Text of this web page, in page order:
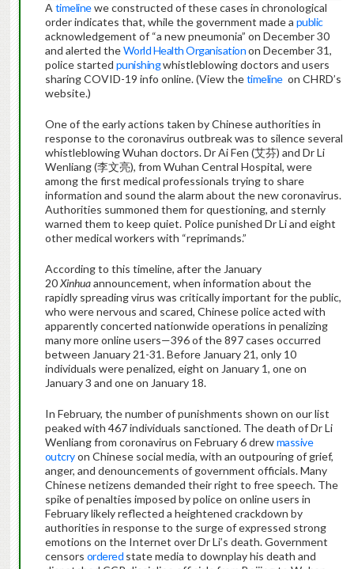
A timelinewe constructed of these cases in chronological
order indicates that, while the government made a public
acknowledgement of “a new pneumonia” on December 30
and alerted theWorld Health Organisationon December 31,
police started punishingwhistleblowing doctors and users
sharing COVID-19 info online. (View thetimelineon CHRD’s
website.)
One of the early actions taken by Chinese authorities in
response to the coronavirus outbreak was to silence several
whistleblowing Wuhan doctors. Dr Ai Fen (艾芬) and Dr Li
Wenliang (李文亮), from Wuhan Central Hospital, were
among the first medical professionals trying to share
information and sound the alarm about the new coronavirus.
Authorities summoned them for questioning, and sternly
warned them to keep quiet. Police punished Dr Li and eight
other medical workers with “reprimands.”
According to this timeline, after the January
20Xinhuaannouncement, when information about the
rapidly spreading virus was critically important for the public,
who were nervous and scared, Chinese police acted with
apparently concerted nationwide operations in penalizing
many more online users—396 of the 897 cases occurred
between January 21-31. Before January 21, only 10
individuals were penalized, eight on January 1, one on
January 3 and one on January 18.
In February, the number of punishments shown on our list
peaked with 467 individuals sanctioned. The death of Dr Li
Wenliang from coronavirus on February 6 drewmassive
outcryon Chinese social media, with an outpouring of grief,
anger, and denouncements of government officials. Many
Chinese netizens demanded their right to free speech. The
spike of penalties imposed by police on online users in
February likely reflected a heightened crackdown by
authorities in response to the surge of expressed strong
emotions on the Internet over Dr Li’s death. Government
censors ordered state media to downplay his death and